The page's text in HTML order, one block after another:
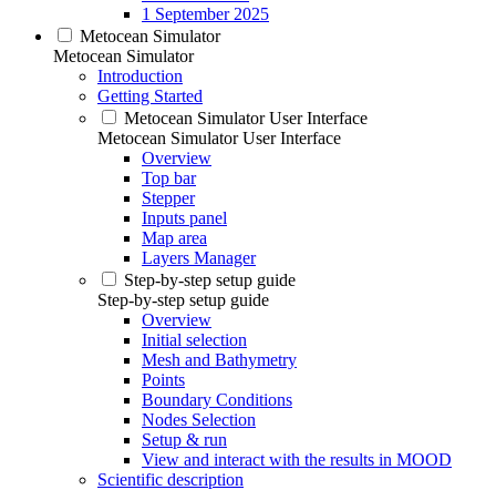
1 September 2025
Metocean Simulator
Metocean Simulator
Introduction
Getting Started
Metocean Simulator User Interface
Metocean Simulator User Interface
Overview
Top bar
Stepper
Inputs panel
Map area
Layers Manager
Step-by-step setup guide
Step-by-step setup guide
Overview
Initial selection
Mesh and Bathymetry
Points
Boundary Conditions
Nodes Selection
Setup & run
View and interact with the results in MOOD
Scientific description